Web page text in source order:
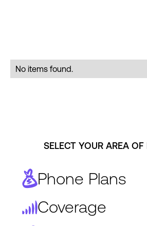
No items found.
SELECT YOUR AREA OF
Phone Plans
Coverage